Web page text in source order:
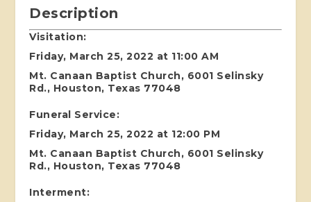
Description
Visitation:
Friday, March 25, 2022 at 11:00 AM
Mt. Canaan Baptist Church, 6001 Selinsky
Rd., Houston, Texas 77048
Funeral Service:
Friday, March 25, 2022 at 12:00 PM
Mt. Canaan Baptist Church, 6001 Selinsky
Rd., Houston, Texas 77048
Interment: